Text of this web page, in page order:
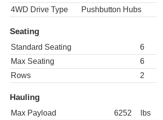
4WD Drive Type
Pushbutton Hubs
Seating
Standard Seating
6
Max Seating
6
Rows
2
Hauling
Max Payload 6252
lbs